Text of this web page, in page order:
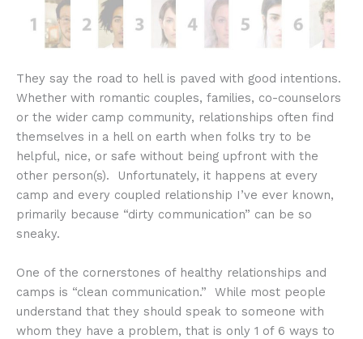
They say the road to hell is paved with good intentions.
Whether with romantic couples, families, co-counselors
or the wider camp community, relationships often find
themselves in a hell on earth when folks try to be
helpful, nice, or safe without being upfront with the
other person(s). Unfortunately, it happens at every
camp and every coupled relationship I’ve ever known,
primarily because “dirty communication” can be so
sneaky.
One of the cornerstones of healthy relationships and
camps is “clean communication.” While most people
understand that they should speak to someone with
whom they have a problem, that is only 1 of 6 ways to